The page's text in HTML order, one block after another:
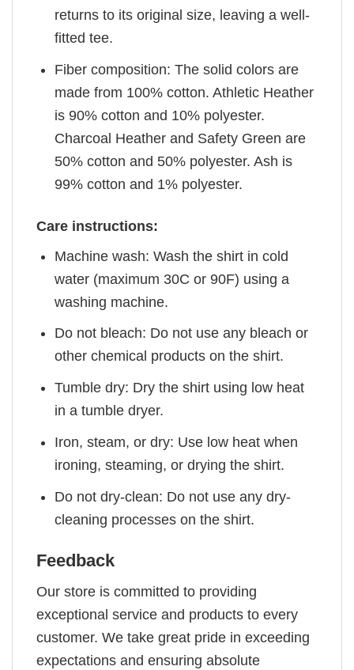
returns to its original size, leaving a well-
fitted tee.
Fiber composition: The solid colors are
made from 100% cotton. Athletic Heather
is 90% cotton and 10% polyester.
Charcoal Heather and Safety Green are
50% cotton and 50% polyester. Ash is
99% cotton and 1% polyester.
Care instructions:
Machine wash: Wash the shirt in cold
water (maximum 30C or 90F) using a
washing machine.
Do not bleach: Do not use any bleach or
other chemical products on the shirt.
Tumble dry: Dry the shirt using low heat
in a tumble dryer.
Iron, steam, or dry: Use low heat when
ironing, steaming, or drying the shirt.
Do not dry-clean: Do not use any dry-
cleaning processes on the shirt.
Feedback
Our store is committed to providing
exceptional service and products to every
customer. We take great pride in exceeding
expectations and ensuring absolute